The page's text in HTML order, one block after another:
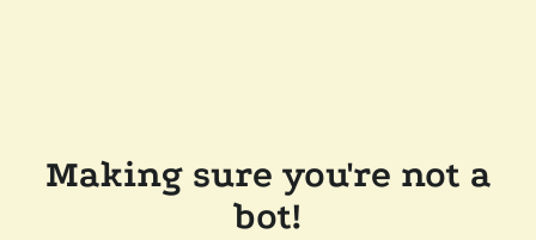
Making sure you're not a
bot!